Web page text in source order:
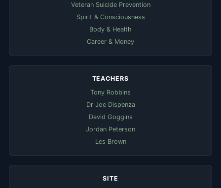
Veteran Suicide Prevention
Spirit & Consciousness
Body & Health
Career & Money
TEACHERS
Tony Robbins
Dr Joe Dispenza
David Goggins
Jordan Peterson
Les Brown
SITE